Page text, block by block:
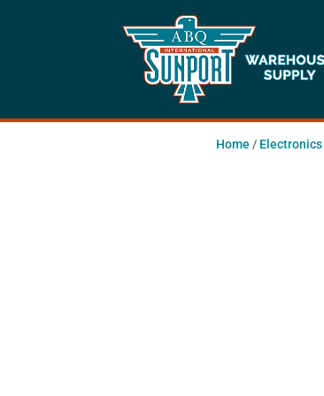
Home / Electronics